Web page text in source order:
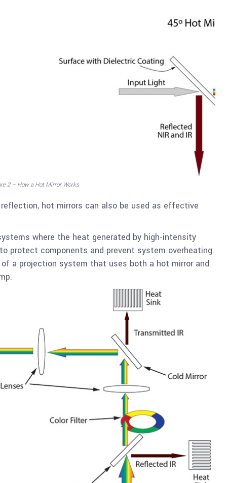
2 – How a Hot Mirror Works
hot mirrors can also be used as effective
where the heat generated by high-intensity
protect components and prevent system overheating.
a projection system that uses both a hot mirror and